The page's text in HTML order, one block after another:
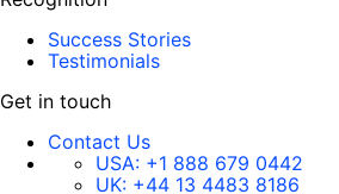
Success Stories
Testimonials
Get in touch
Contact Us
USA: +1 888 679 0442
UK: +44 13 4483 8186